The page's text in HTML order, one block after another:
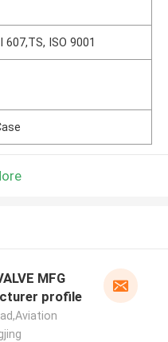
607,TS, ISO 9001
MFG
profile